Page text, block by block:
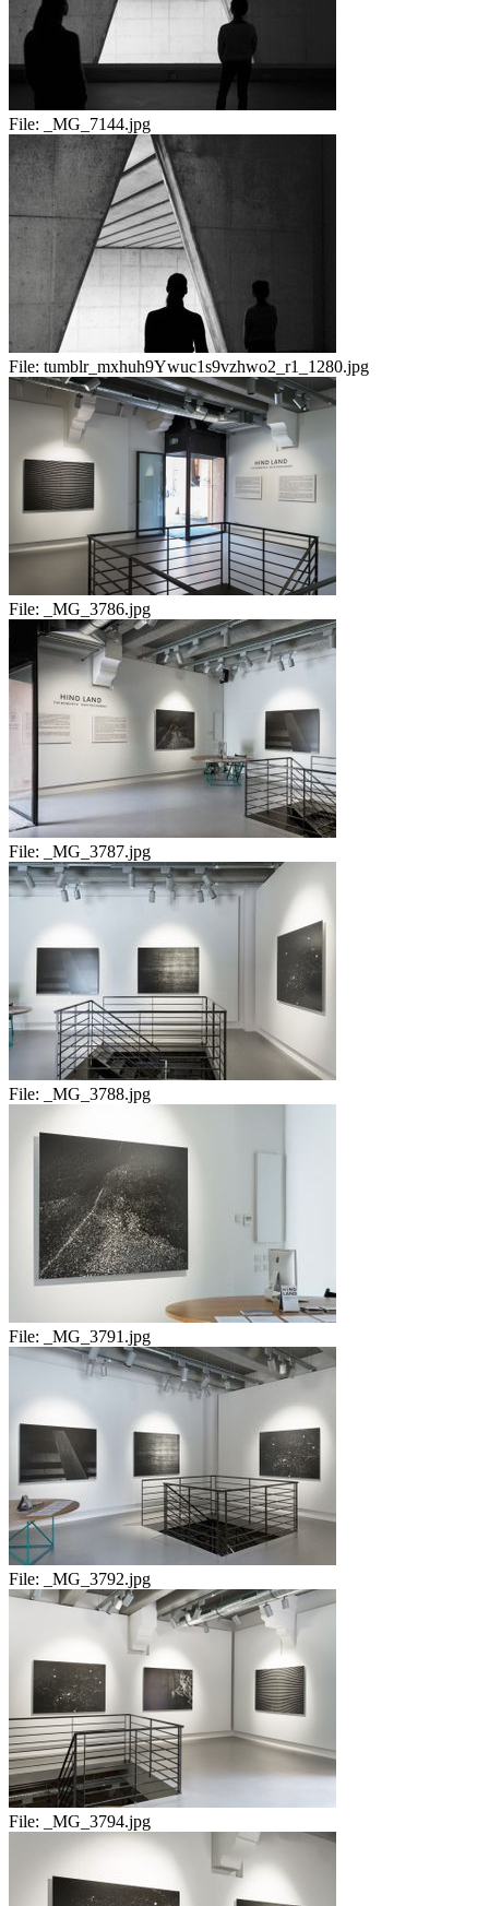
File: _MG_7144.jpg
File: tumblr_mxhuh9Ywuc1s9vzhwo2_r1_1280.jpg
File: _MG_3786.jpg
File: _MG_3787.jpg
File: _MG_3788.jpg
File: _MG_3791.jpg
File: _MG_3792.jpg
File: _MG_3794.jpg